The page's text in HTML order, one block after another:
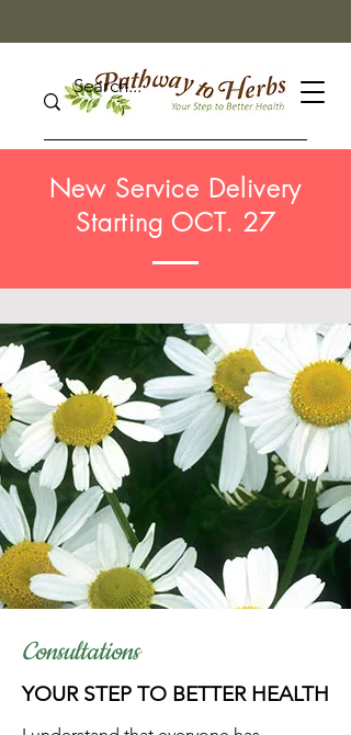
New Service Delivery
Starting OCT. 27
Consultations
YOUR STEP TO BETTER HEALTH